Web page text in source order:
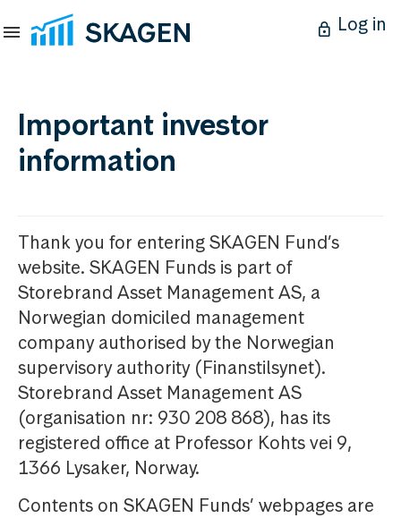
Log in
Important investor
information
Thank you for entering SKAGEN Fund’s
website. SKAGEN Funds is part of
Storebrand Asset Management AS, a
Norwegian domiciled management
company authorised by the Norwegian
supervisory authority (Finanstilsynet).
Storebrand Asset Management AS
(organisation nr: 930 208 868), has its
registered office at Professor Kohts vei 9,
1366 Lysaker, Norway.
Contents on SKAGEN Funds’ webpages are